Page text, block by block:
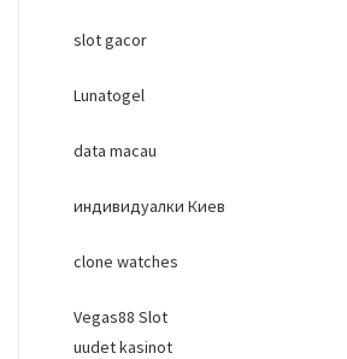
slot gacor
Lunatogel
data macau
индивидуалки Киев
clone watches
Vegas88 Slot
uudet kasinot